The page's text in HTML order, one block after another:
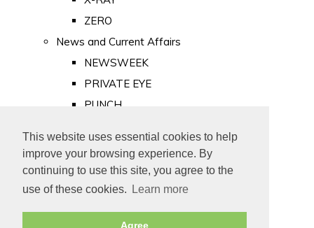
This website uses essential cookies to help
improve your browsing experience. By
continuing to use this site, you agree to the
use of these cookies.
Learn more
Agree
ZERO
News and Current Affairs
NEWSWEEK
PRIVATE EYE
PUNCH
Old Newspapers
Royalty
MAJESTY
ROYAL LIFE